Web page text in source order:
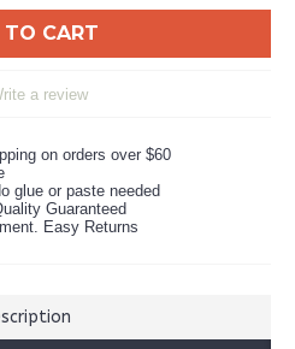
CART
a review
on orders over $60
glue or paste needed
Guaranteed
Easy Returns